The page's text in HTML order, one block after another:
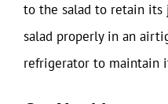
to the salad to retain its
salad properly in an
refrigerator to maintain